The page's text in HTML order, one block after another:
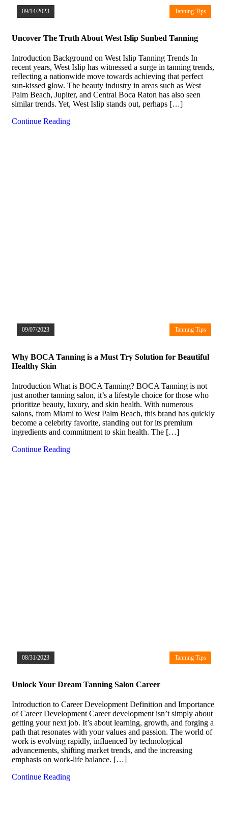
09/14/2023 Tanning Tips
Uncover The Truth About West Islip Sunbed Tanning
Introduction Background on West Islip Tanning Trends In
recent years, West Islip has witnessed a surge in tanning trends,
reflecting a nationwide move towards achieving that perfect
sun-kissed glow. The beauty industry in areas such as West
Palm Beach, Jupiter, and Central Boca Raton has also seen
similar trends. Yet, West Islip stands out, perhaps […]
Continue Reading
09/07/2023 Tanning Tips
Why BOCA Tanning is a Must Try Solution for Beautiful
Healthy Skin
Introduction What is BOCA Tanning? BOCA Tanning is not
just another tanning salon, it’s a lifestyle choice for those who
prioritize beauty, luxury, and skin health. With numerous
salons, from Miami to West Palm Beach, this brand has quickly
become a celebrity favorite, standing out for its premium
ingredients and commitment to skin health. The […]
Continue Reading
08/31/2023 Tanning Tips
Unlock Your Dream Tanning Salon Career
Introduction to Career Development Definition and Importance
of Career Development Career development isn’t simply about
getting your next job. It’s about learning, growth, and forging a
path that resonates with your values and passion. The world of
work is evolving rapidly, influenced by technological
advancements, shifting market trends, and the increasing
emphasis on work-life balance. […]
Continue Reading